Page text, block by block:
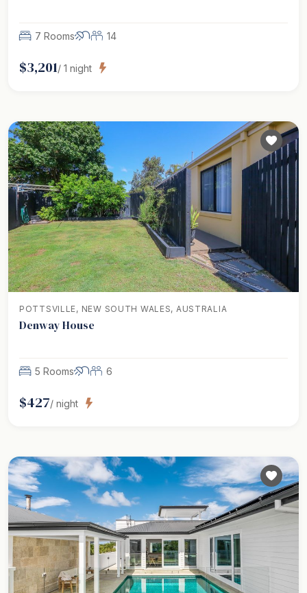
7 Rooms 14
$3,201/ 1 night
POTTSVILLE, NEW SOUTH WALES, AUSTRALIA
Denway House
5 Rooms 6
$427/ night